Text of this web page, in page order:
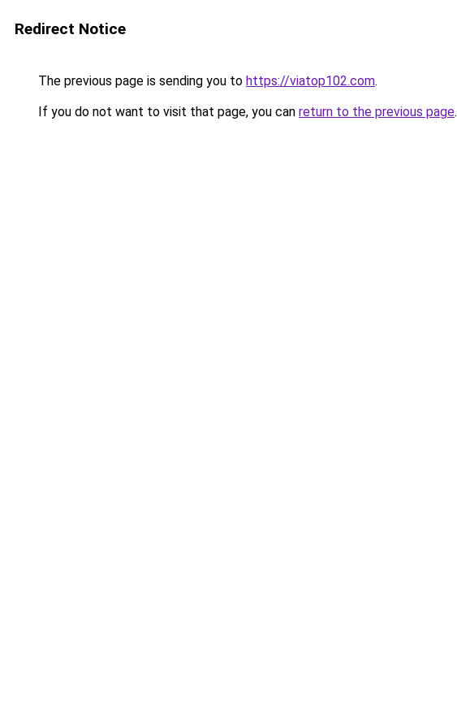
Redirect Notice
The previous page is sending you to https://viatop102.com.
If you do not want to visit that page, you can return to the previous page.